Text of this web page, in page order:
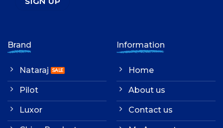
Brand
Nataraj
Pilot
Luxor
Information
Home
About us
Contact us